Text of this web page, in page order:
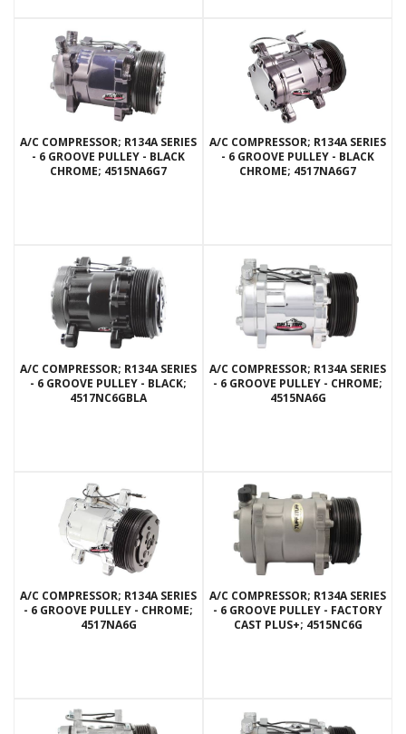
A/C COMPRESSOR; R134A SERIES
- 6 GROOVE PULLEY - BLACK
CHROME; 4515NA6G7
A/C COMPRESSOR; R134A SERIES
- 6 GROOVE PULLEY - BLACK
CHROME; 4517NA6G7
A/C COMPRESSOR; R134A SERIES
- 6 GROOVE PULLEY - BLACK;
4517NC6GBLA
A/C COMPRESSOR; R134A SERIES
- 6 GROOVE PULLEY - CHROME;
4515NA6G
A/C COMPRESSOR; R134A SERIES
- 6 GROOVE PULLEY - CHROME;
4517NA6G
A/C COMPRESSOR; R134A SERIES
- 6 GROOVE PULLEY - FACTORY
CAST PLUS+; 4515NC6G